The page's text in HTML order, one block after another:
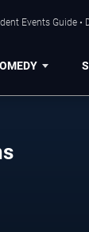
Events Guide •